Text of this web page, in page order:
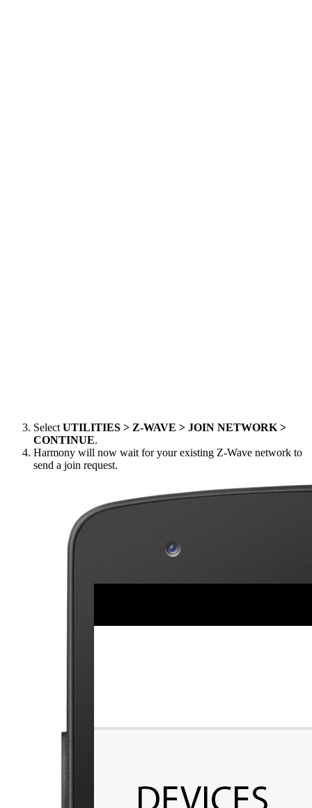
SelectUTILITIES > Z-WAVE > JOIN NETWORK >
CONTINUE.
Harmony will now wait for your existing Z-Wave network to
send a join request.